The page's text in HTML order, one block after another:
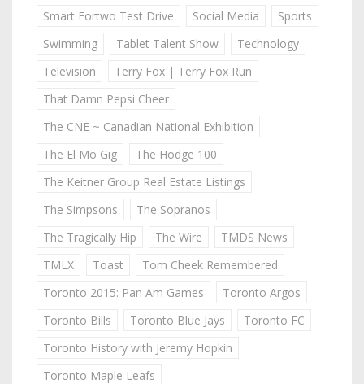
Smart Fortwo Test Drive
Social Media
Sports
Swimming
Tablet Talent Show
Technology
Television
Terry Fox | Terry Fox Run
That Damn Pepsi Cheer
The CNE ~ Canadian National Exhibition
The El Mo Gig
The Hodge 100
The Keitner Group Real Estate Listings
The Simpsons
The Sopranos
The Tragically Hip
The Wire
TMDS News
TMLX
Toast
Tom Cheek Remembered
Toronto 2015: Pan Am Games
Toronto Argos
Toronto Bills
Toronto Blue Jays
Toronto FC
Toronto History with Jeremy Hopkin
Toronto Maple Leafs